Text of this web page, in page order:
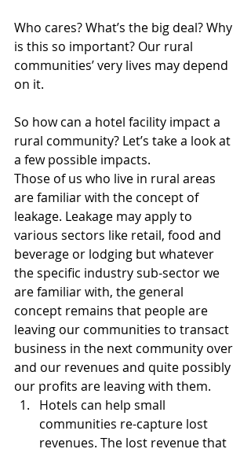
Who cares? What’s the big deal? Why
is this so important? Our rural
communities’ very lives may depend
on it.
So how can a hotel facility impact a
rural community? Let’s take a look at
a few possible impacts.
Those of us who live in rural areas
are familiar with the concept of
leakage. Leakage may apply to
various sectors like retail, food and
beverage or lodging but whatever
the specific industry sub-sector we
are familiar with, the general
concept remains that people are
leaving our communities to transact
business in the next community over
and our revenues and quite possibly
our profits are leaving with them.
Hotels can help small
communities re-capture lost
revenues. The lost revenue that